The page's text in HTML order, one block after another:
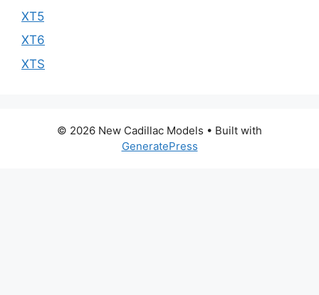
XT5
XT6
XTS
© 2026 New Cadillac Models • Built with
GeneratePress